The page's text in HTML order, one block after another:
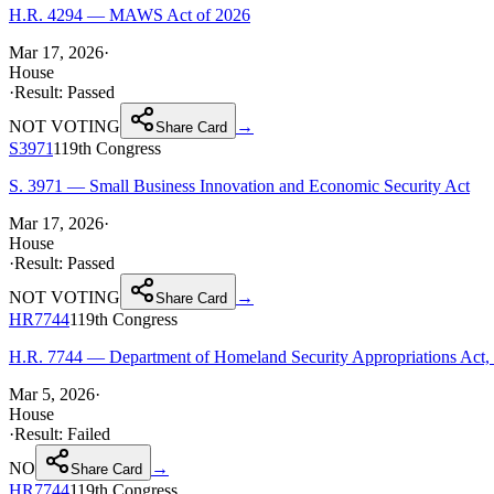
H.R. 4294 — MAWS Act of 2026
Mar 17, 2026·
House
·Result: Passed
NOT VOTING
Share Card
→
S3971119th Congress
S. 3971 — Small Business Innovation and Economic Security Act
Mar 17, 2026·
House
·Result: Passed
NOT VOTING
Share Card
→
HR7744119th Congress
H.R. 7744 — Department of Homeland Security Appropriations Act,
Mar 5, 2026·
House
·Result: Failed
NO
Share Card
→